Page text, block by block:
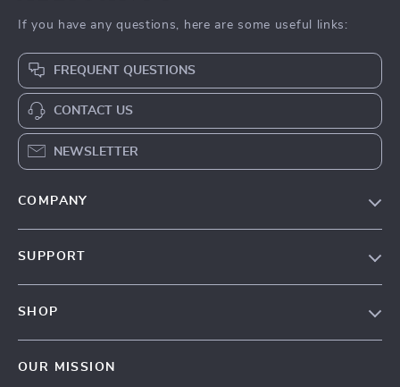
If you have any questions, here are some useful links:
FREQUENT QUESTIONS
CONTACT US
NEWSLETTER
COMPANY
SUPPORT
SHOP
OUR MISSION